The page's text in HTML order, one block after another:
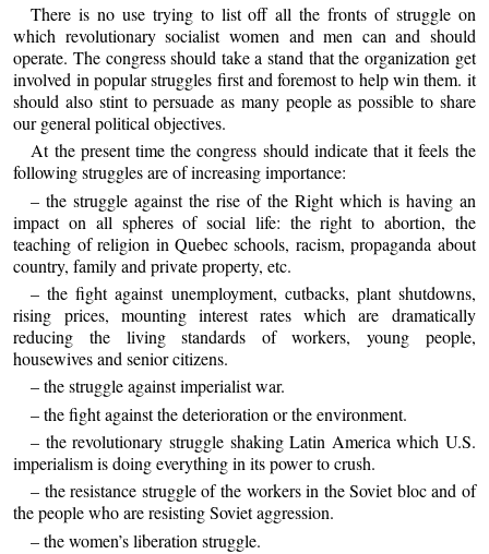
There is no use trying to list off all the fronts of struggle on
which revolutionary socialist women and men can and should
operate. The congress should take a stand that the organization get
involved in popular struggles first and foremost to help win them. it
should also stint to persuade as many people as possible to share
our general political objectives.
At the present time the congress should indicate that it feels the
following struggles are of increasing importance:
– the struggle against the rise of the Right which is having an
impact on all spheres of social life: the right to abortion, the
teaching of religion in Quebec schools, racism, propaganda about
country, family and private property, etc.
– the fight against unemployment, cutbacks, plant shutdowns,
rising prices, mounting interest rates which are dramatically
reducing the living standards of workers, young people,
housewives and senior citizens.
– the struggle against imperialist war.
– the fight against the deterioration or the environment.
– the revolutionary struggle shaking Latin America which U.S.
imperialism is doing everything in its power to crush.
– the resistance struggle of the workers in the Soviet bloc and of
the people who are resisting Soviet aggression.
– the women’s liberation struggle.